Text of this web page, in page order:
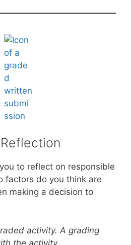
to reflect on responsible
factors do you think are
making a decision to
activity. A grading
the activity.